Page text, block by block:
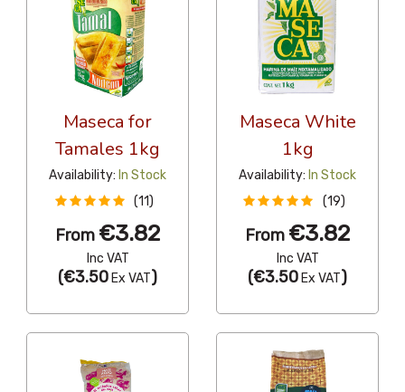
Maseca for
Tamales 1kg
Availability: In Stock
(11)
From €3.82
Inc VAT
(€3.50 Ex VAT)
Maseca White
1kg
Availability: In Stock
(19)
From €3.82
Inc VAT
(€3.50 Ex VAT)